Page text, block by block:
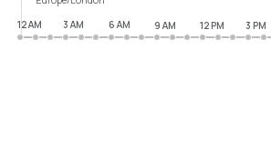
12 AM
3 AM 6 AM 9 AM 12 PM 3 PM